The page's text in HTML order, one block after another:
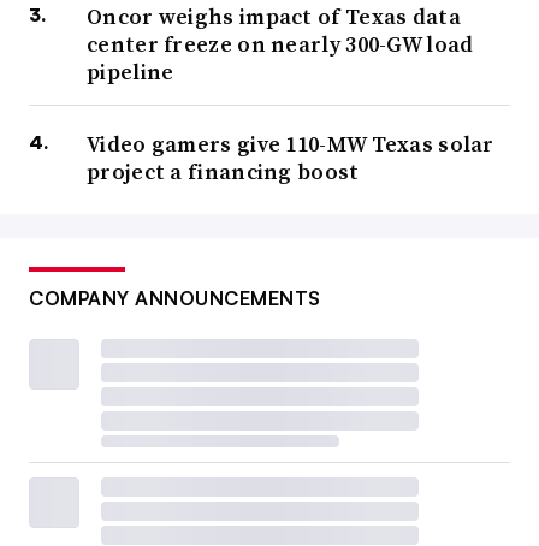
Oncor weighs impact of Texas data
center freeze on nearly 300-GW load
pipeline
Video gamers give 110-MW Texas solar
project a financing boost
COMPANY ANNOUNCEMENTS